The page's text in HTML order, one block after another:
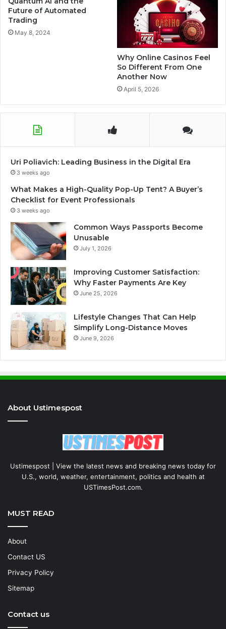
Future of Automated
Trading
May 8, 2024
Why Online Casinos Feel
So Different From One
Another Now
April 5, 2026
Uri Poliavich: Leading Business in the Digital Era
3 weeks ago
What Makes a High-Quality Pop-Up Tent? A Buyer’s
Checklist for Event Professionals
3 weeks ago
Common Ways Passports Become
Unusable
July 1, 2026
Improving Customer Satisfaction:
Why Faster Payments Are Key
June 25, 2026
Lifestyle Changes That Can Help
Simplify Long-Distance Moves
June 9, 2026
About Ustimespost
Ustimespost | View the latest news and breaking news today for
U.S., world, weather, entertainment, politics and health at
USTimesPost.com.
MUST READ
About
Contact US
Privacy Policy
Sitemap
Contact us